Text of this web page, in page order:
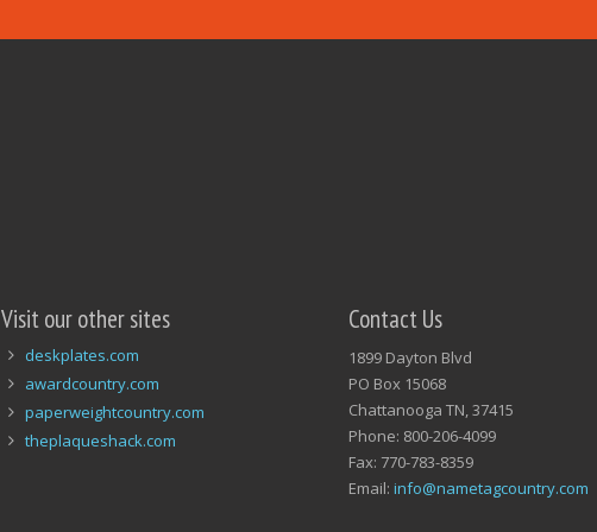
Visit our other sites
deskplates.com
awardcountry.com
paperweightcountry.com
theplaqueshack.com
Contact Us
1899 Dayton Blvd
PO Box 15068
Chattanooga TN, 37415
Phone: 800-206-4099
Fax: 770-783-8359
Email: info@nametagcountry.com